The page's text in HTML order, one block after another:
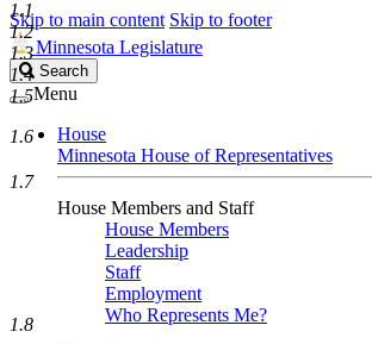
Skip to main content Skip to footer
Minnesota Legislature
Search
Legislature
Search
Menu
House
Minnesota House of Representatives
House Members and Staff
House Members
Leadership
Staff
Employment
Who Represents Me?
1.1
1.2
1.3
1.4
1.5
1.6
1.7
1.8